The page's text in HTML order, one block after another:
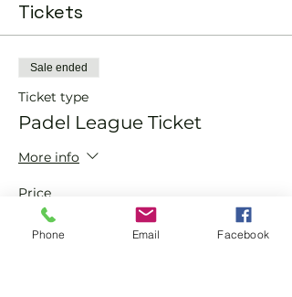
Tickets
Sale ended
Ticket type
Padel League Ticket
More info
Price
From £75.00 to £100.00
Phone Email Facebook